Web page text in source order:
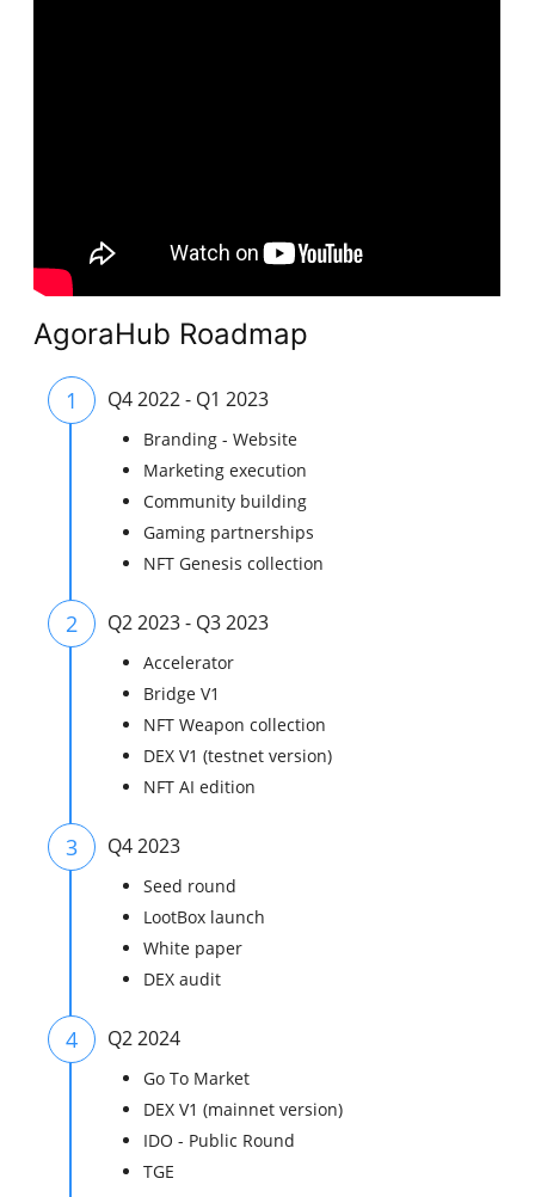
AgoraHub Roadmap
1 Q4 2022 - Q1 2023
Branding - Website
Marketing execution
Community building
Gaming partnerships
NFT Genesis collection
2 Q2 2023 - Q3 2023
Accelerator
Bridge V1
NFT Weapon collection
DEX V1 (testnet version)
NFT AI edition
3 Q4 2023
Seed round
LootBox launch
White paper
DEX audit
4 Q2 2024
Go To Market
DEX V1 (mainnet version)
IDO - Public Round
TGE